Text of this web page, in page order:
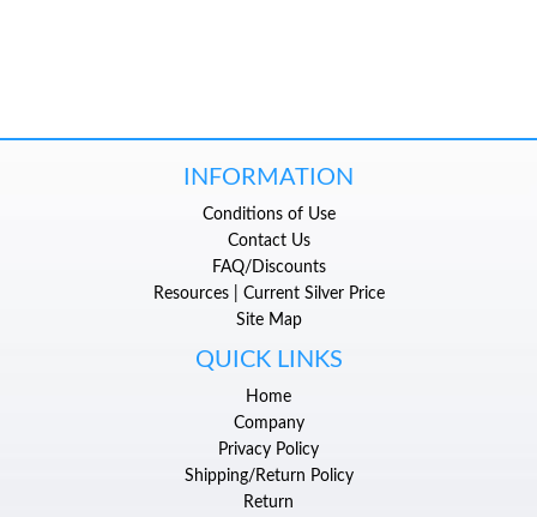
INFORMATION
Conditions of Use
Contact Us
FAQ/Discounts
Resources | Current Silver Price
Site Map
QUICK LINKS
Home
Company
Privacy Policy
Shipping/Return Policy
Return